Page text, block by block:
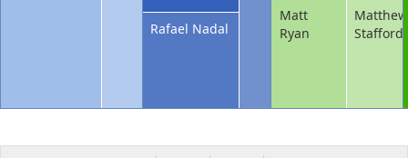
Rafael Nadal
Matt
Ryan
Matthew
Stafford